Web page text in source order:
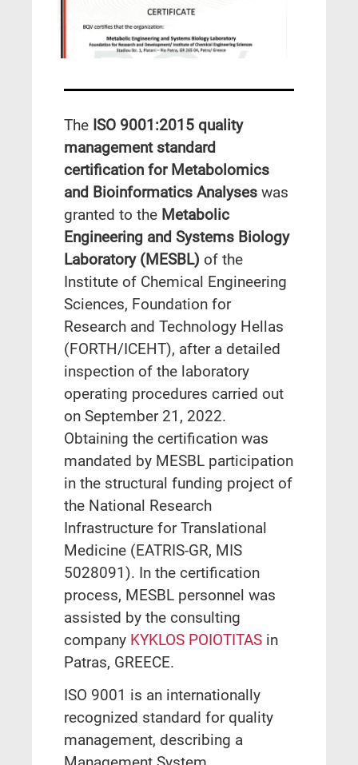
The ISO 9001:2015 quality
management standard
certification for Metabolomics
and Bioinformatics Analyses was
granted to the Metabolic
Engineering and Systems Biology
Laboratory (MESBL) of the
Institute of Chemical Engineering
Sciences, Foundation for
Research and Technology Hellas
(FORTH/ICEHT), after a detailed
inspection of the laboratory
operating procedures carried out
on September 21, 2022.
Obtaining the certification was
mandated by MESBL participation
in the structural funding project of
the National Research
Infrastructure for Translational
Medicine (EATRIS-GR, MIS
5028091). In the certification
process, MESBL personnel was
assisted by the consulting
company KYKLOS POIOTITAS in
Patras, GREECE.
ISO 9001 is an internationally
recognized standard for quality
management, describing a